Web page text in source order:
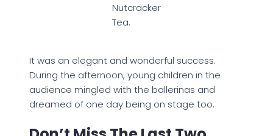
Nutcracker
Tea.
It was an elegant and wonderful success.
During the afternoon, young children in the
audience mingled with the ballerinas and
dreamed of one day being on stage too.